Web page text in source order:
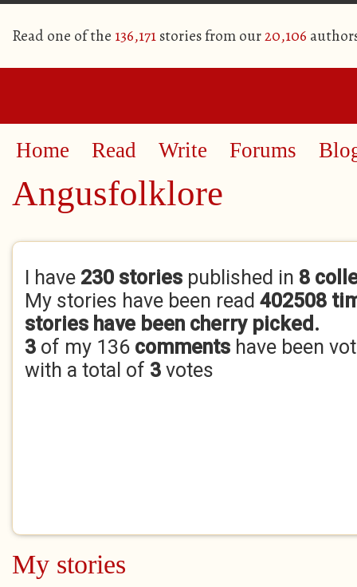
Read one of the 136,171stories from our20,106
Home Read Write Forums
Angusfolklore
Primary tabs
I have 230 stories published in 8
My stories have been read 402508
stories have been cherry picked.
3 of my 136 comments have been
with a total of 3 votes
My stories